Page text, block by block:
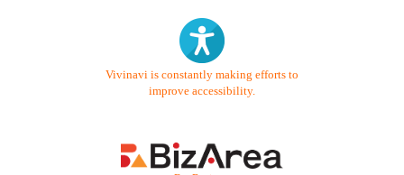
Vivinavi is constantly making efforts to
improve accessibility.